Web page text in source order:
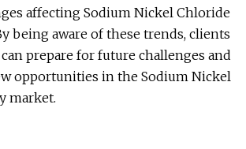
affecting Sodium Nickel Chloride
being aware of these trends, clients
prepare for future challenges and
opportunities in the Sodium Nickel
market.